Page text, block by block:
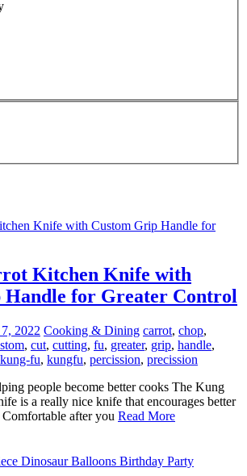
Kitchen Knife with
Handle for Greater Control
2022 Cooking & Dining carrot, chop,
, cut, cutting, fu, greater, grip, handle,
kung-fu, kungfu, percission, precission
people become better cooks The Kung
is a really nice knife that encourages better
after you Read More